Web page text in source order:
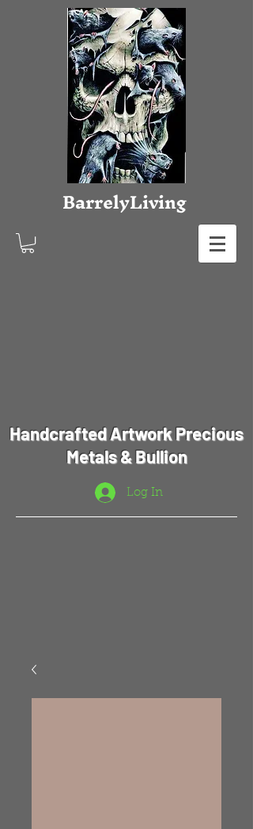
BarrelyLiving
Handcrafted Artwork Precious
Metals & Bullion
Log In